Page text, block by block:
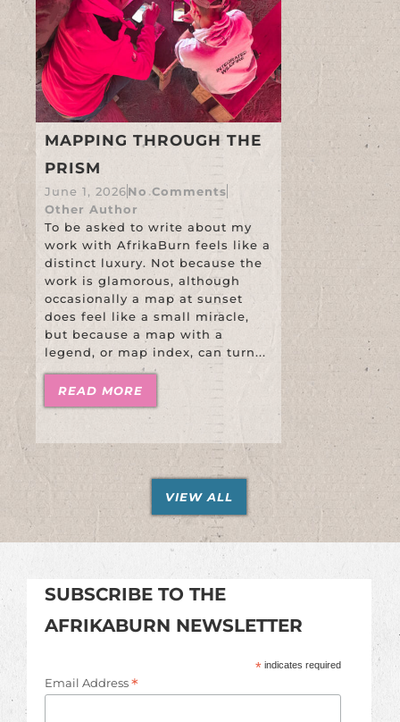
MAPPING THROUGH THE
PRISM
June 1, 2026No Comments
Other Author
To be asked to write about my
work with AfrikaBurn feels like a
distinct luxury. Not because the
work is glamorous, although
occasionally a map at sunset
does feel like a small miracle,
but because a map with a
legend, or map index, can turn...
READ MORE
VIEW ALL
SUBSCRIBE TO THE
AFRIKABURN NEWSLETTER
* indicates required
Email Address*